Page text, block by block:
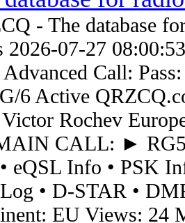
- The database
2026-07-27
Call:
6 Active
Rochev
CALL: ►
eQSL Info • PSK
• D-STAR •
EU Views: 24